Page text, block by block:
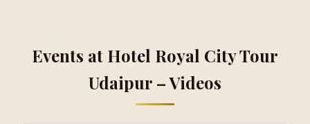
Events at Hotel Royal City Tour
Udaipur – Videos